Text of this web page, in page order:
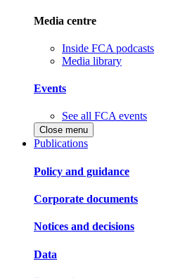
Media centre
Inside FCA podcasts
Media library
Events
See all FCA events
Close menu
Publications
Policy and guidance
Corporate documents
Notices and decisions
Data